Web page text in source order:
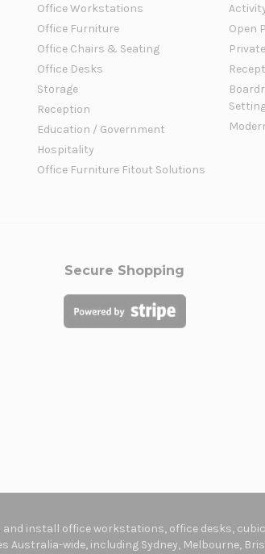
Office Workstations
Office Furniture
Office Chairs & Seating
Office Desks
Storage
Reception
Education / Government
Hospitality
Office Furniture Fitout Solutions
Open
Secure Shopping
and install office workstations, office desks,
Australia-wide, including Sydney, Melbourne,